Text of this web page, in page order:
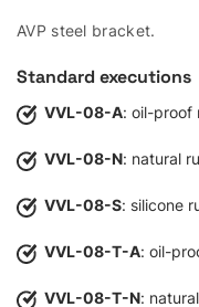
AVP steel bracket.
Standard executions
VVL-08-A: oil-proof
VVL-08-N: natural
VVL-08-S: silicone
VVL-08-T-A: oil-
VVL-08-T-N: